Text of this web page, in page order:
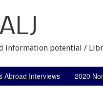
information potential /
Abroad Interviews 2020